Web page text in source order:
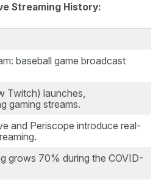
Streaming History:
baseball game broadcast
Twitch) launches,
gaming streams.
and Periscope introduce real-
grows 70% during the COVID-